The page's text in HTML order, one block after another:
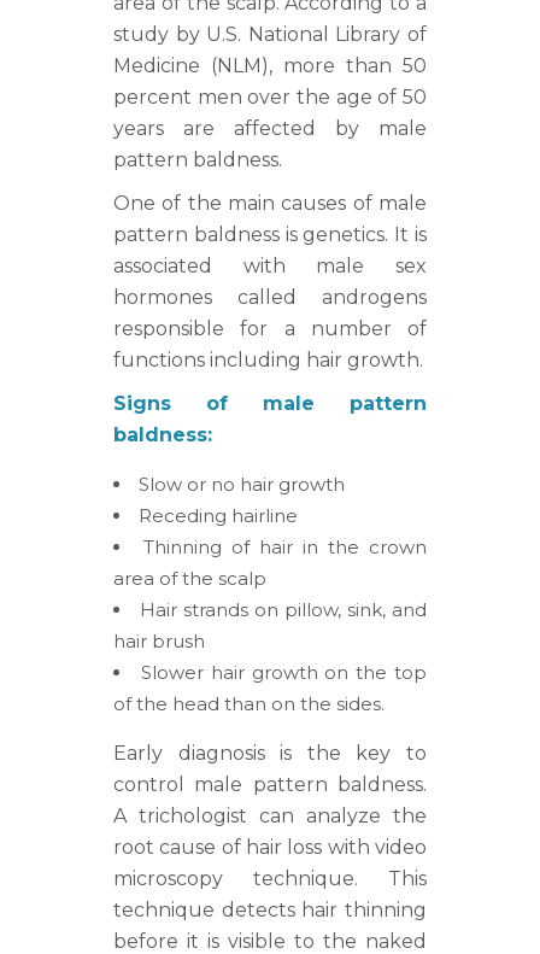
study by U.S. National Library of
Medicine (NLM), more than 50
percent men over the age of 50
years are affected by male
pattern baldness.
One of the main causes of male
pattern baldness is genetics. It is
associated with male sex
hormones called androgens
responsible for a number of
functions including hair growth.
Signs of male pattern
baldness:
Slow or no hair growth
Receding hairline
Thinning of hair in the crown
area of the scalp
Hair strands on pillow, sink, and
hair brush
Slower hair growth on the top
of the head than on the sides.
Early diagnosis is the key to
control male pattern baldness.
A trichologist can analyze the
root cause of hair loss with video
microscopy technique. This
technique detects hair thinning
before it is visible to the naked